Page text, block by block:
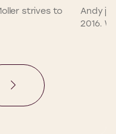
strives to
Andy
2016.